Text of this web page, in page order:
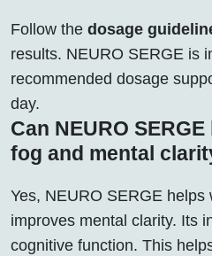
Follow the dosage
results. NEURO SERGE is
recommended dosage
day.
Can NEURO
fog and mental
Yes, NEURO SERGE helps
improves mental clarity. Its
cognitive function. This